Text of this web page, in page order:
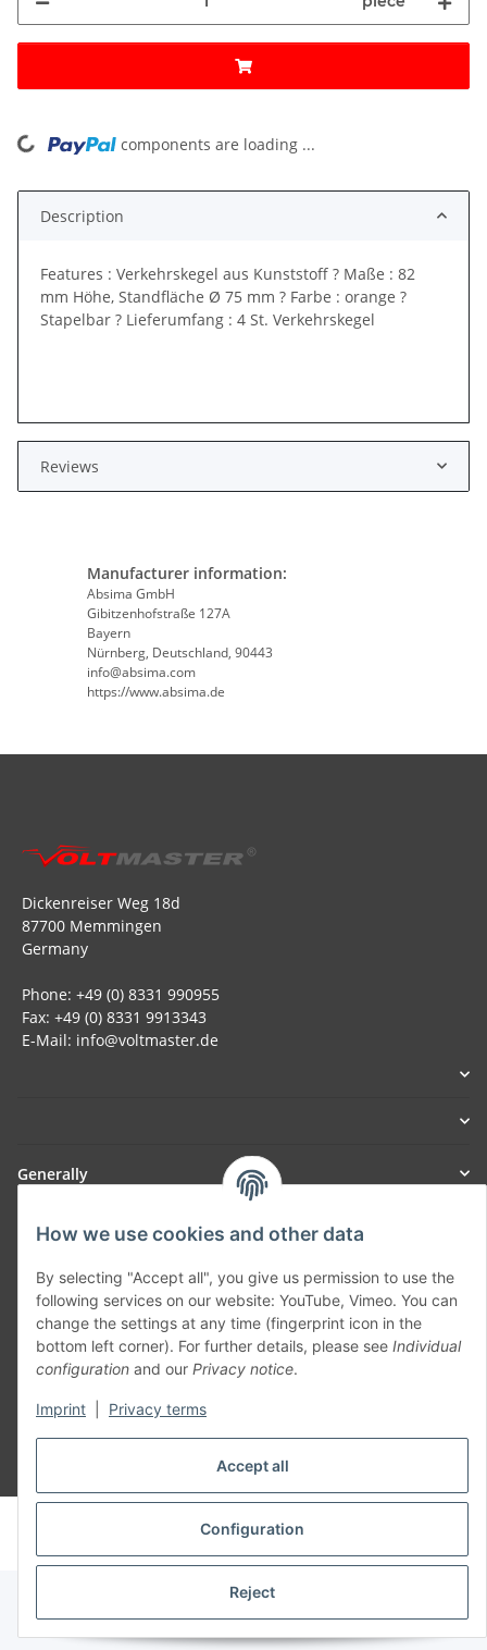
Accept all
Configuration
Reject
How we use cookies and other data
By selecting "Accept all", you give us permission to use the
following services on our website: YouTube, Vimeo. You can
change the settings at any time (fingerprint icon in the
bottom left corner). For further details, please see Individual
configuration and our Privacy notice.
Imprint Privacy terms
Loading... components are loading ...
Description
Features : Verkehrskegel aus Kunststoff ? Maße : 82
mm Höhe, Standfläche Ø 75 mm ? Farbe : orange ?
Stapelbar ? Lieferumfang : 4 St. Verkehrskegel
Reviews
Manufacturer information:
Absima GmbH
Gibitzenhofstraße 127A
Bayern
Nürnberg, Deutschland, 90443
info@absima.com
https://www.absima.de
Dickenreiser Weg 18d
87700 Memmingen
Germany
Phone: +49 (0) 8331 990955
Fax: +49 (0) 8331 9913343
E-Mail: info@voltmaster.de
Generally
Part of our network:
SmoliTec - Safety. Simplified. Worldwide. ( B2B Shop )
Withdraw contract
shipping fees
© voltmaster.de
Powered by